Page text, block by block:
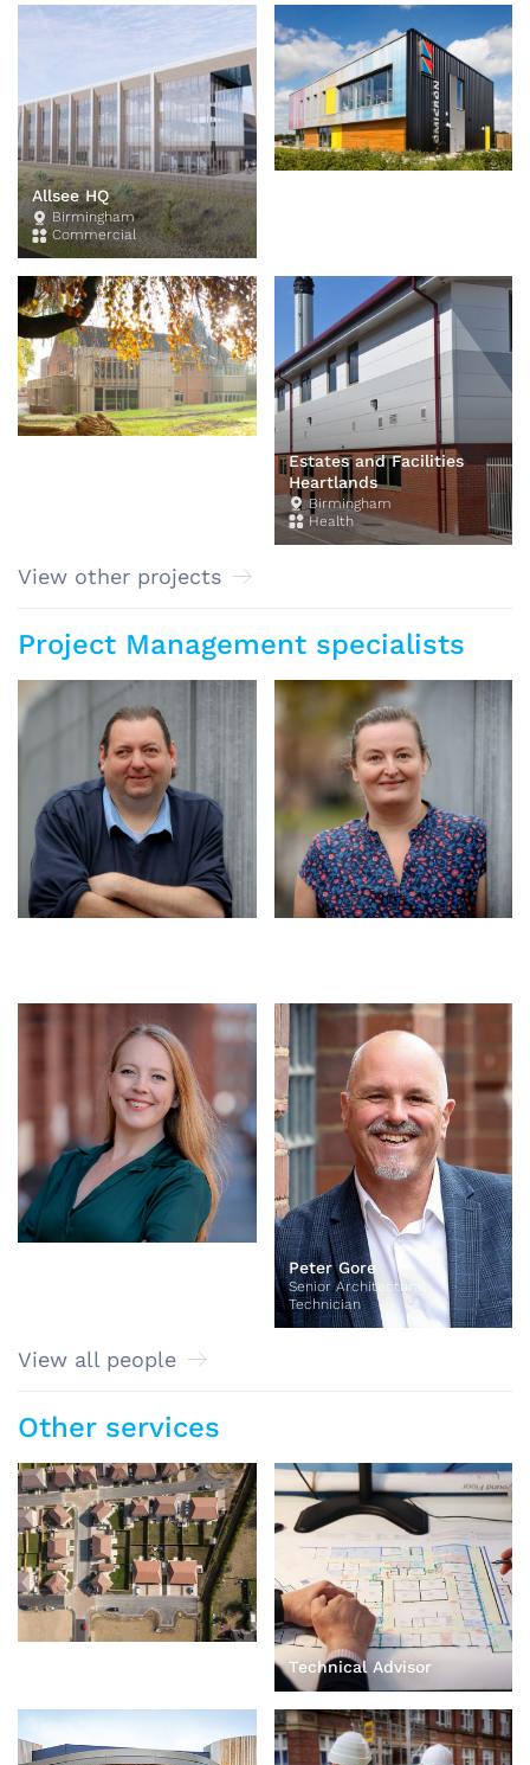
Allsee HQ
Birmingham
Commercial
King Edwards Design
Centre
Edgbaston
Education
Estates and Facilities
Heartlands
Birmingham
Health
View other projects
Project Management specialists
Craig Ince
Associate
Sylwia Flanczewska
Associate
Peter Gore
Senior Architectural
Technician
View all people
Other services
Masterplanning
Technical Advisor
Principal Designer